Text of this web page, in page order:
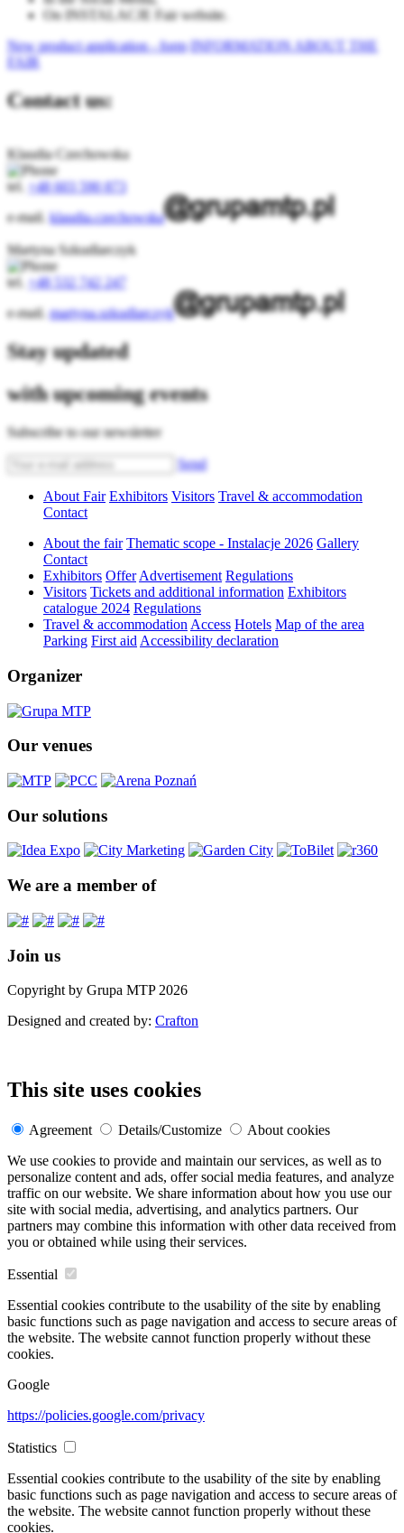
On INSTALACJE Fair website.
New product application - form INFORMATION ABOUT THE
FAIR
Contact us:
Klaudia Czechowska
tel.
+48 603 590 873
e-mail.klaudia.czechowska
Martyna Szkudlarczyk
tel.
+48 532 742 247
e-mail.martyna.szkudlarczyk
Stay updated
with upcoming events
Subscribe to our newsletter
Send
About Fair Exhibitors Visitors Travel & accommodation
Contact
About the fair Thematic scope - Instalacje 2026 Gallery
Contact
Exhibitors Offer Advertisement Regulations
Visitors Tickets and additional information Exhibitors
catalogue 2024 Regulations
Travel & accommodation Access Hotels Map of the area
Parking First aid Accessibility declaration
Organizer
Our venues
Our solutions
We are a member of
Join us
Copyright by Grupa MTP 2026
Designed and created by: Crafton
This site uses cookies
Agreement Details/Customize
About cookies
We use cookies to provide and maintain our services, as well as to
personalize content and ads, offer social media features, and analyze
traffic on our website. We share information about how you use our
site with social media, advertising, and analytics partners. Our
partners may combine this information with other data received from
you or obtained while using their services.
Essential
Essential cookies contribute to the usability of the site by enabling
basic functions such as page navigation and access to secure areas of
the website. The website cannot function properly without these
cookies.
Google
https://policies.google.com/privacy
Statistics
Essential cookies contribute to the usability of the site by enabling
basic functions such as page navigation and access to secure areas of
the website. The website cannot function properly without these
cookies.